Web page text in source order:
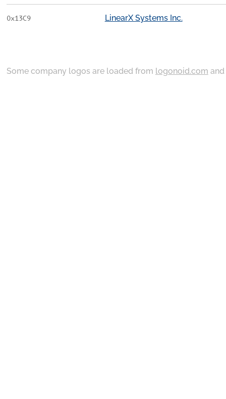
0x13C9 LinearX Systems Inc.
Some company logos are loaded from logonoid.com and